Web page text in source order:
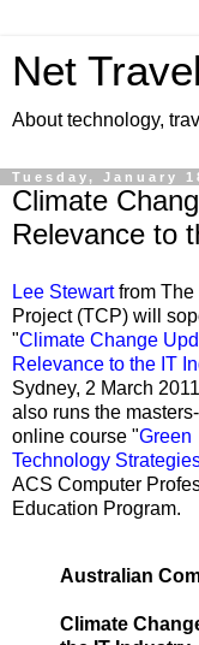
Net
About technology,
Tuesday, January
Climate
Relevance to
Lee Stewartfrom The
Project (TCP) will
"Climate Change
Relevance to the IT
Sydney, 2 March
also runs the
online course "Green
Technology
ACS Computer
Education Program.
Australian
Climate